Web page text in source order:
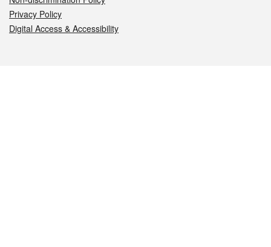
Privacy Policy
Digital Access & Accessibility